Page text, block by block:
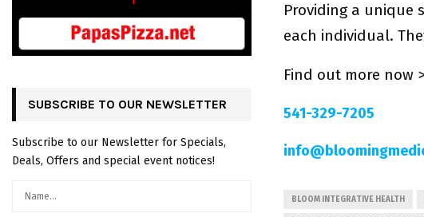
Providing a unique
each individual.
Find out more now
541-329-7205
BLOOM INTEGRATIVE HEALTH
SUBSCRIBE TO OUR NEWSLETTER
Subscribe to our Newsletter for Specials,
Deals, Offers and special event notices!